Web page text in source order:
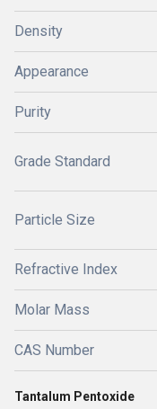
Density
Appearance
Purity
Grade Standard
Particle Size
Refractive Index
Molar Mass
CAS Number
Tantalum Pentoxide